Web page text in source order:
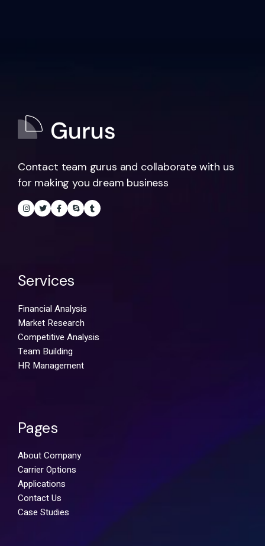
Contact team gurus and collaborate with us
for making you dream business
Services
Financial Analysis
Market Research
Competitive Analysis
Team Building
HR Management
Pages
About Company
Carrier Options
Applications
Contact Us
Case Studies